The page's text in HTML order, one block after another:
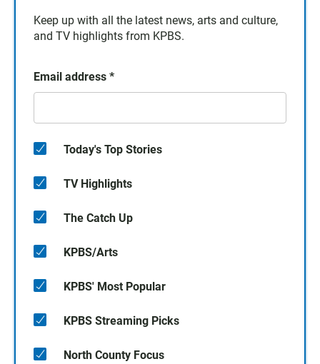
Keep up with all the latest news, arts and culture,
and TV highlights from KPBS.
Email address *
Today's Top Stories
TV Highlights
The Catch Up
KPBS/Arts
KPBS' Most Popular
KPBS Streaming Picks
North County Focus